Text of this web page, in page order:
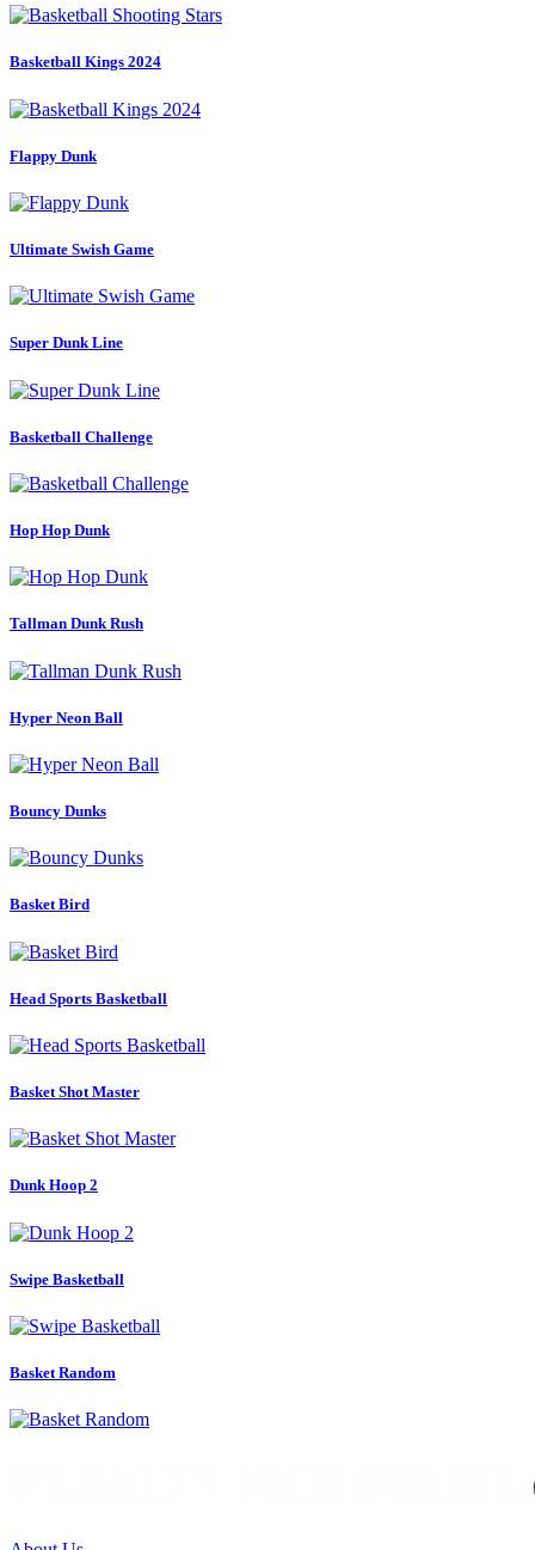
Basketball Kings 2024
Flappy Dunk
Ultimate Swish Game
Super Dunk Line
Basketball Challenge
Hop Hop Dunk
Tallman Dunk Rush
Hyper Neon Ball
Bouncy Dunks
Basket Bird
Head Sports Basketball
Basket Shot Master
Dunk Hoop 2
Swipe Basketball
Basket Random